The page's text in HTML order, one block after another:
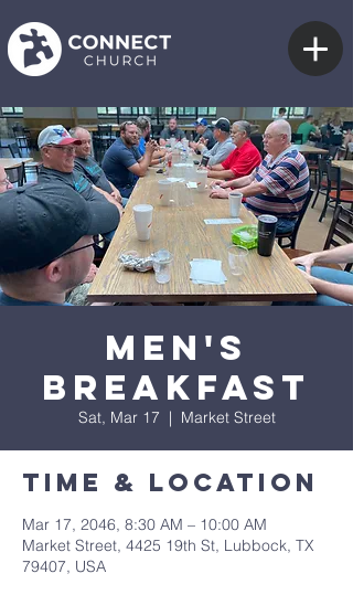
Men's
Breakfast
Sat, Mar 17
  |
Market Street
Time & Location
Mar 17, 2046, 8:30 AM – 10:00 AM
Market Street, 4425 19th St, Lubbock, TX
79407, USA